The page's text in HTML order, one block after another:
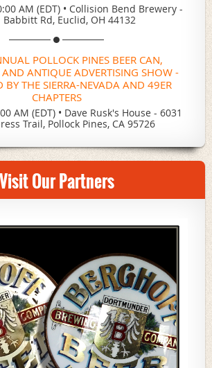
AM (EDT) • Collision Bend Brewery -
Babbitt Rd, Euclid, OH 44132
POLLOCK PINES BEER CAN,
AND ANTIQUE ADVERTISING SHOW -
BY THE SIERRA-NEVADA AND 49ER
CHAPTERS
AM (EDT) • Dave Rusk's House - 6031
Trail, Pollock Pines, CA 95726
Visit Our Partners